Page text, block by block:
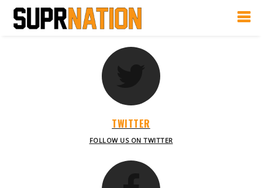
TWITTER
FOLLOW US ON TWITTER